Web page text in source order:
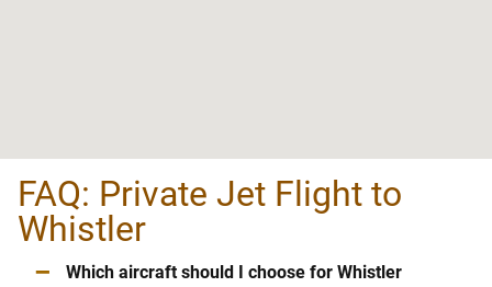
FAQ: Private Jet Flight to
Whistler
– Which aircraft should I choose for Whistler